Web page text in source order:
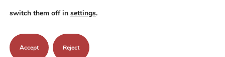
©2026Mental Informatics
switch them off in settings.
Accept Reject